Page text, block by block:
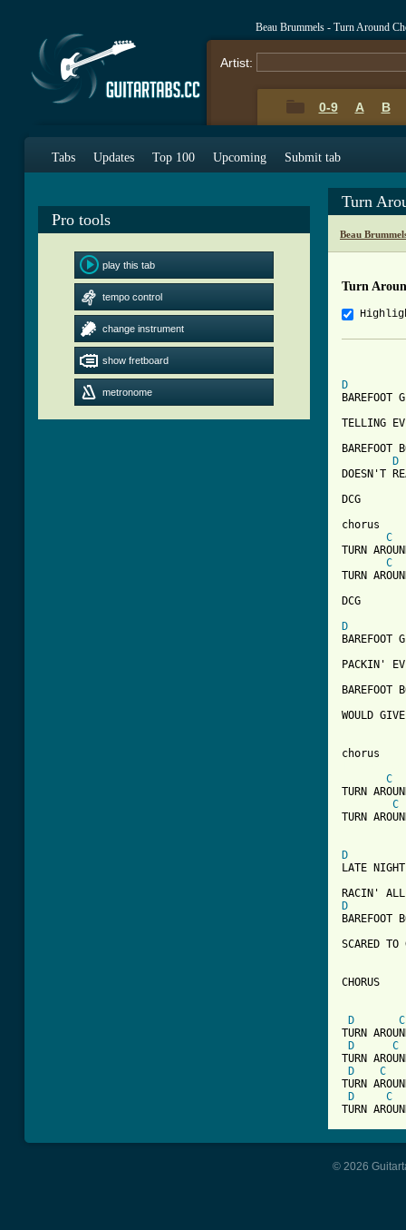
Beau Brummels - Turn Around
Artist:
0-9 A B
Tabs Updates Top 100 Upcoming Submit tab
Pro tools
play this tab
tempo control
change instrument
show fretboard
metronome
Turn
Beau
Turn
D
BAREFOOT
TELLING
D
DOESN'T
DCG
chorus
C
TURN
C
TURN
DCG
D
BAREFOOT
PACKIN'
BAREFOOT
WOULD
C
TURN
C
TURN
D
LATE
D
SCARED
CHORUS
D
C
TURN
D
C
TURN
D
C
TURN
D
C
© 2026